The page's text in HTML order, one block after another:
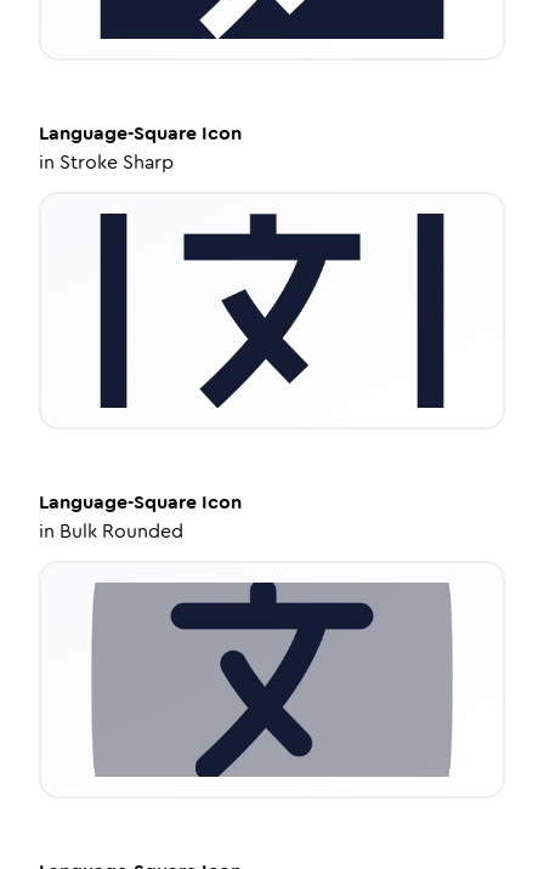
Language-Square Icon
in Stroke Sharp
Language-Square Icon
in Bulk Rounded